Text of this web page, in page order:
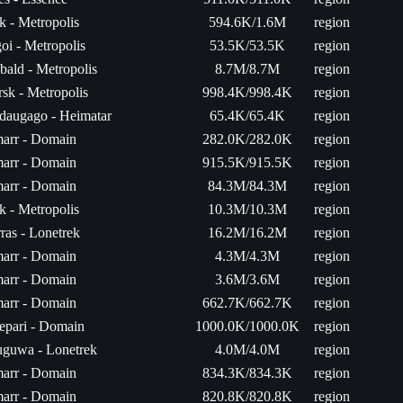
- Metropolis
594.6K/1.6M
region
- Metropolis
53.5K/53.5K
region
- Metropolis
8.7M/8.7M
region
- Metropolis
998.4K/998.4K
region
- Heimatar
65.4K/65.4K
region
- Domain
282.0K/282.0K
region
- Domain
915.5K/915.5K
region
- Domain
84.3M/84.3M
region
- Metropolis
10.3M/10.3M
region
- Lonetrek
16.2M/16.2M
region
- Domain
4.3M/4.3M
region
- Domain
3.6M/3.6M
region
- Domain
662.7K/662.7K
region
- Domain
1000.0K/1000.0K
region
- Lonetrek
4.0M/4.0M
region
- Domain
834.3K/834.3K
region
- Domain
820.8K/820.8K region